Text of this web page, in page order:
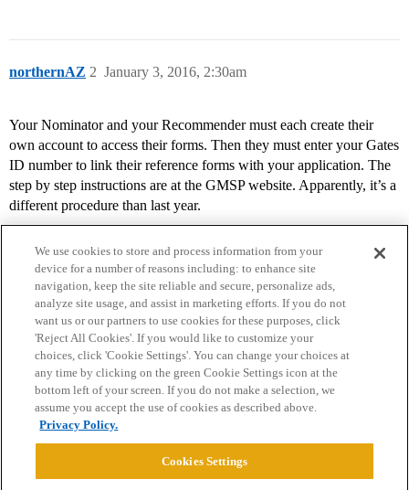
northernAZ January 3, 2016, 2:30am
2
Your Nominator and your Recommender must each create their
own account to access their forms. Then they must enter your Gates
ID number to link their reference forms with your application. The
step by step instructions are at the GMSP website. Apparently, it’s a
different procedure than last year.
Home Categories Guidelines Terms of Service
Privacy Policy
Powered byDiscourse
We use cookies to store and process information from your
device for a number of reasons including: to enhance site
navigation, keep the site reliable and secure, personalize ads,
analyze site usage, and assist in marketing efforts. If you do not
want us or our partners to use cookies for these purposes, click
'Reject All Cookies'. If you would like to customize your
choices, click 'Cookie Settings'. You can change your choices at
any time by clicking on the green Cookie Settings icon at the
bottom left of your screen. If you do not make a selection, we
assume you accept the use of cookies as described above.
Privacy Policy.
Cookies Settings